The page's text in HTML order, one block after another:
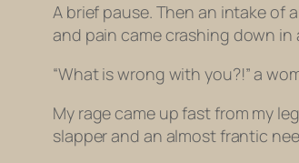
A brief pause. Then an intake of
and pain came crashing down in
“What iswrong with you?!” a
My rage came up fast from my
slapper and an almost frantic